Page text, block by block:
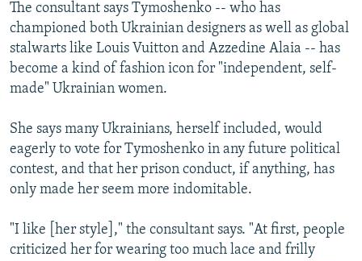
The consultant says Tymoshenko -- who has
championed both Ukrainian designers as well as global
stalwarts like Louis Vuitton and Azzedine Alaia -- has
become a kind of fashion icon for "independent, self-
made" Ukrainian women.
She says many Ukrainians, herself included, would
eagerly to vote for Tymoshenko in any future political
contest, and that her prison conduct, if anything, has
only made her seem more indomitable.
"I like [her style]," the consultant says. "At first, people
criticized her for wearing too much lace and frilly